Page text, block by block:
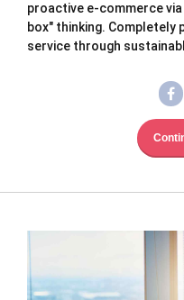
proactive e-commerce
box" thinking.
service through